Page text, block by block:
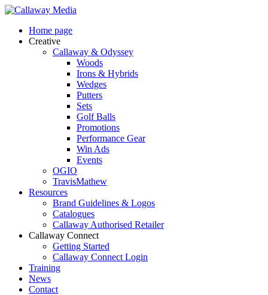
Skip
main
content
Menu
Home page
Creative
Callaway & Odyssey
Woods
Irons & Hybrids
Wedges
Putters
Sets
Golf Balls
Promotions
Performance Gear
Win Ads
Events
OGIO
TravisMathew
Resources
Brand Guidelines & Logos
Catalogues
Callaway Authorised Retailer
Callaway Connect
Getting Started
Callaway Connect Login
Training
News
Contact